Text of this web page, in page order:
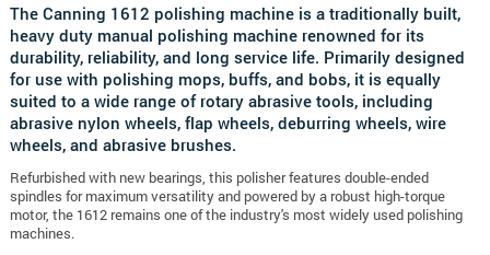
The Canning 1612 polishing machine is a traditionally built,
heavy duty manual polishing machine renowned for its
durability, reliability, and long service life. Primarily designed
for use with polishing mops, buffs, and bobs, it is equally
suited to a wide range of rotary abrasive tools, including
abrasive nylon wheels, flap wheels, deburring wheels, wire
wheels, and abrasive brushes.
Refurbished with new bearings, this polisher features double-ended
spindles for maximum versatility and powered by a robust high-torque
motor, the 1612 remains one of the industry's most widely used polishing
machines.